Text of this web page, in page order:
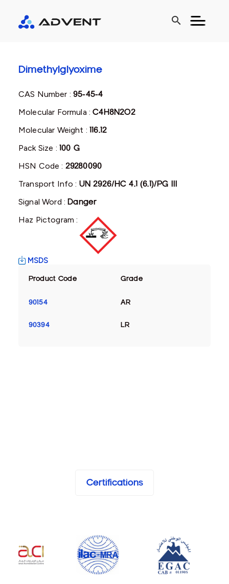
search
Dimethylglyoxime
CAS Number :95-45-4
Molecular Formula :C4H8N2O2
Molecular Weight :116.12
Pack Size : 100 G
HSN Code : 29280090
Transport Info : UN 2926/HC 4.1 (6.1)/PG III
Signal Word :Danger
Haz Pictogram :
MSDS
Product Code Grade
90154 AR
90394 LR
Certifications